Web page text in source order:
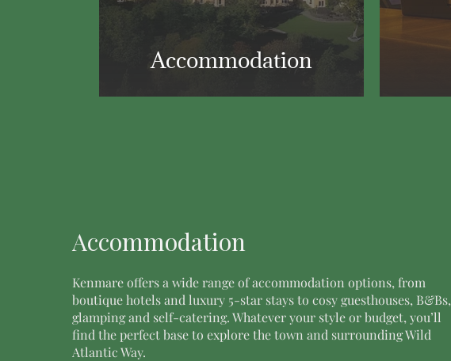
Accommodation
Accommodation
Kenmare offers a wide range of accommodation options, from
boutique hotels and luxury 5-star stays to cosy guesthouses, B&Bs,
glamping and self-catering. Whatever your style or budget, you’ll
find the perfect base to explore the town and surrounding Wild
Atlantic Way.